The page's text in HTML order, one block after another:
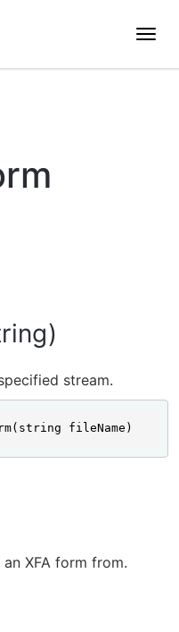
stream.
fileName)
XFA form from.